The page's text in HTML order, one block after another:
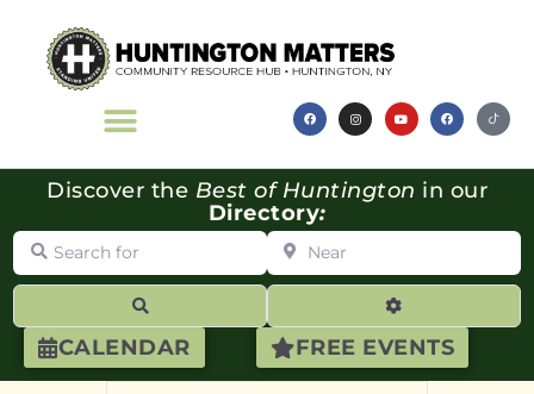
CALENDAR FREE EVENTS
Discover the Best of Huntington in our
Directory:
Search for Near
Advanced